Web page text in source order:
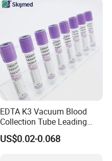
Safety
EDTA K3 Vacuum Blood
Collection Tube Leading
Manufacturer
US$0.02-0.068